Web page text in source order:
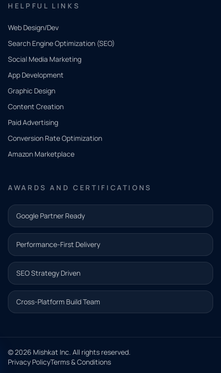
HELPFUL LINKS
Web Design/Dev
Search Engine Optimization (SEO)
Social Media Marketing
App Development
Graphic Design
Content Creation
Paid Advertising
Conversion Rate Optimization
Amazon Marketplace
AWARDS AND CERTIFICATIONS
Google Partner Ready
Performance-First Delivery
SEO Strategy Driven
Cross-Platform Build Team
© 2026 Mishkat Inc. All rights reserved.
Privacy PolicyTerms & Conditions
QUICK
CONTACT
Tell us
what
you
need.
and our
team will
follow up
with the
next step.
Name*
Email address*